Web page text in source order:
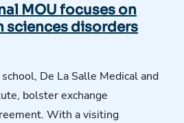
MOU focuses on
sciences disorders
De La Salle Medical and
bolster exchange
With a visiting